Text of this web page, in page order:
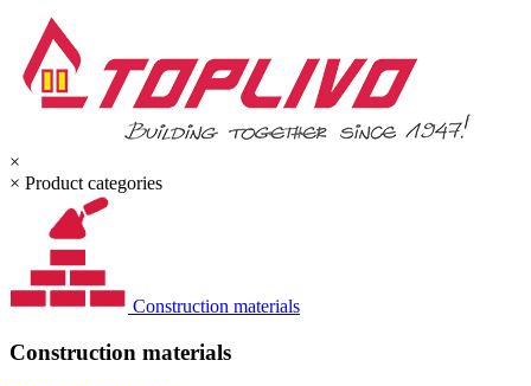
×
× Product categories
Construction materials
Construction materials